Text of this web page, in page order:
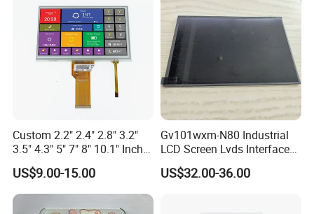
Custom 2.2" 2.4" 2.8" 3.2"
3.5" 4.3" 5" 7" 8" 10.1" Inch
IPS TFT LCD Display
Module with Touch Screen
LCD Screen Display for
Industrial Applications
US$9.00-15.00
Gv101wxm-N80 Industrial
LCD Screen Lvds Interface
Module for Automation
Systems
US$32.00-36.00